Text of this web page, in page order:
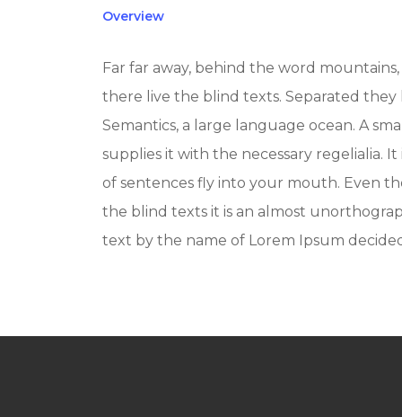
Overview
Far far away, behind the word
there live the blind texts. Separated
Semantics, a large language ocean. A
supplies it with the necessary regelialia.
of sentences fly into your mouth. Even
the blind texts it is an almost
text by the name of Lorem Ipsum